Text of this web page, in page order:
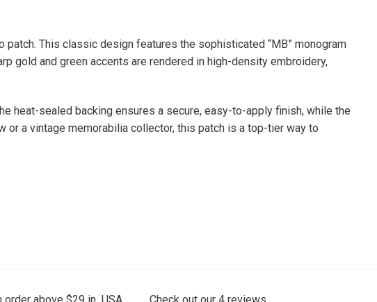
This classic design features the sophisticated “MB” monogram
gold and green accents are rendered in high-density embroidery,
heat-sealed backing ensures a secure, easy-to-apply finish, while the
or a vintage memorabilia collector, this patch is a top-tier way to
order above $29 in USA. Check out our 4 reviews